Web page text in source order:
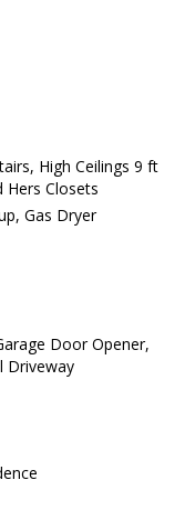
High Ceilings 9 ft
Hers Closets
Gas Dryer
Door Opener,
Driveway